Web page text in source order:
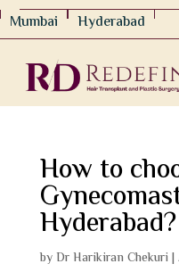
Mumbai Hyderabad
How to
Hyderabad?
byDr Harikiran Chekuri |